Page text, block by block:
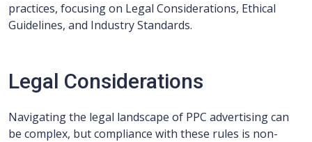
practices, focusing on Legal Considerations, Ethical
Guidelines, and Industry Standards.
Legal Considerations
Navigating the legal landscape of PPC advertising can
be complex, but compliance with these rules is non-